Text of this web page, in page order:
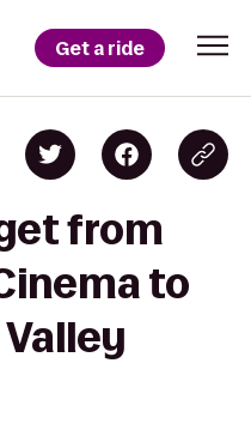
Get a ride
from
to